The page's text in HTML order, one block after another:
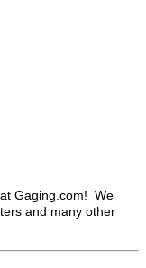
Gaging.com! We
and many other